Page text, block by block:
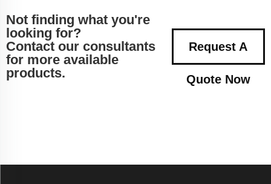
Not finding what you're
looking for?
Contact our consultants
for more available
products.
Request A
Quote Now